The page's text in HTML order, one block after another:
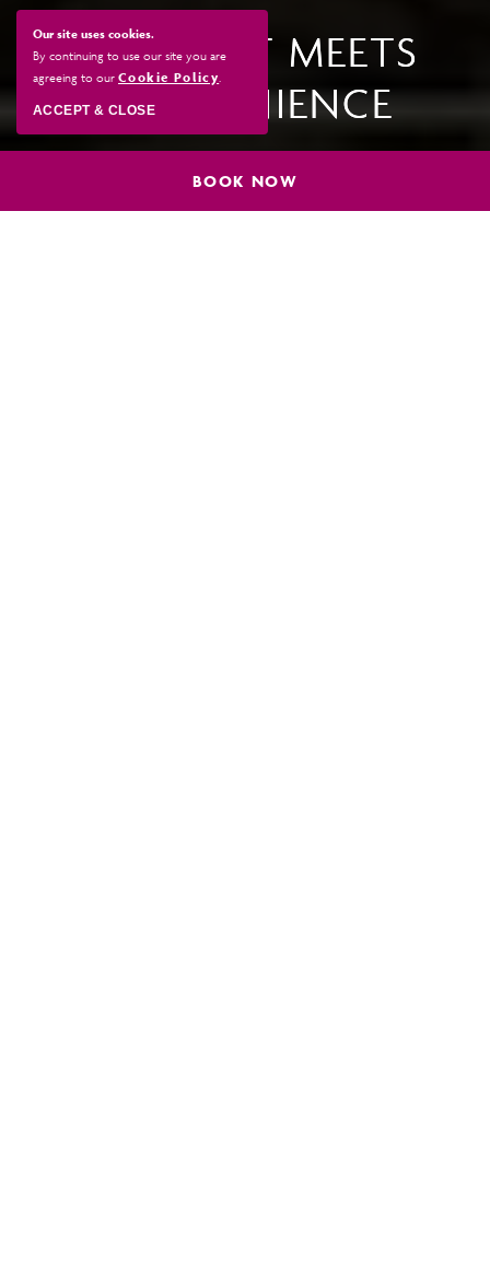
COMFORT MEETS
CONVENIENCE
BOOK NOW
Our site uses cookies.
By continuing to use our site you are
agreeing to our Cookie Policy.
ACCEPT & CLOSE